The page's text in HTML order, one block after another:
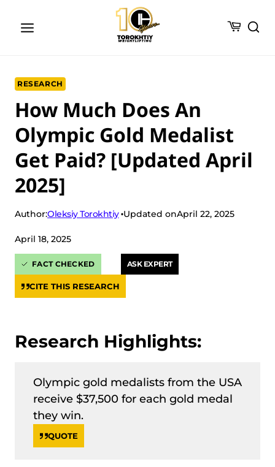
RESEARCH
How Much Does An
Olympic Gold Medalist
Get Paid? [Updated April
2025]
Author:Oleksiy Torokhtiy Updated onApril 22, 2025
April 18, 2025
FACT CHECKED ASK EXPERT
CITE THIS RESEARCH
Research Highlights:
Olympic gold medalists from the USA
receive $37,500 for each gold medal
they win.
QUOTE